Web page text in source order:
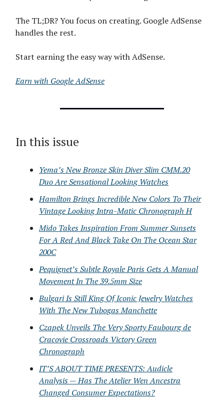
The TL;DR? You focus on creating. Google AdSense
handles the rest.
Start earning the easy way with AdSense.
Earn with Google AdSense
In this issue
Yema’s New Bronze Skin Diver Slim CMM.20
Duo Are Sensational Looking Watches
Hamilton Brings Incredible New Colors To Their
Vintage Looking Intra-Matic Chronograph H
Mido Takes Inspiration From Summer Sunsets
For A Red And Black Take On The Ocean Star
200C
Pequignet’s Subtle Royale Paris Gets A Manual
Movement In The 39.5mm Size
Bulgari Is Still King Of Iconic Jewelry Watches
With The New Tubogas Manchette
Czapek Unveils The Very Sporty Faubourg de
Cracovie Crossroads Victory Green
Chronograph
IT’S ABOUT TIME PRESENTS: Audicle
Analysis — Has The Atelier Wen Ancestra
Changed Consumer Expectations?